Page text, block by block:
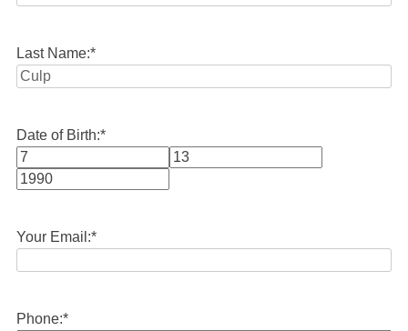
Last Name:*
Date of Birth:*
Month
Your Email:*
Phone:*